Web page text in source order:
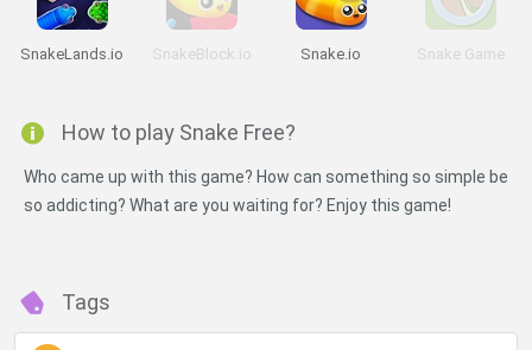
SnakeLands.io SnakeBlock.io Snake.io Snake Game
How to play Snake Free?
Who came up with this game? How can something so simple be
so addicting? What are you waiting for? Enjoy this game!
Tags